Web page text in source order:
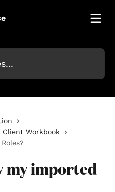
Workbook
my imported